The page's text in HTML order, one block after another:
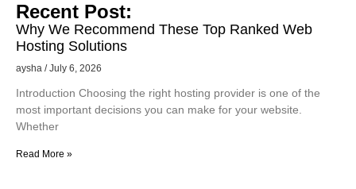
Recent Post:
Why We Recommend These Top Ranked Web
Hosting Solutions
aysha July 6, 2026
Introduction Choosing the right hosting provider is one of the
most important decisions you can make for your website.
Whether
Read More »